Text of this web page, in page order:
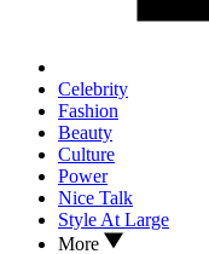
Celebrity
Fashion
Beauty
Culture
Power
Nice Talk
Style At Large
More